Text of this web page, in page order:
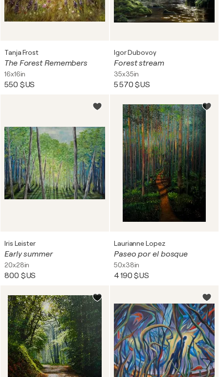
Tanja Frost
The Forest Remembers
16x16in
550 $US
Igor Dubovoy
Forest stream
35x35in
5 570 $US
Iris Leister
Early summer
20x28in
800 $US
Laurianne Lopez
Paseo por el bosque
50x38in
4 190 $US